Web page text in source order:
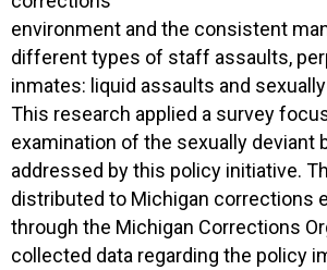
environment and the consistent
different types of staff assaults,
inmates: liquid assaults and
This research applied a survey
examination of the sexually deviant
addressed by this policy initiative.
distributed to Michigan corrections
through the Michigan Corrections
collected data regarding the policy